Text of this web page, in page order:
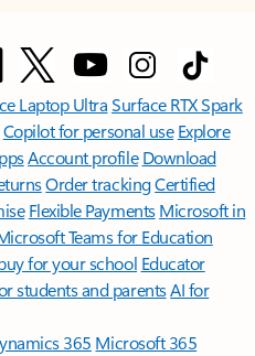
Laptop UltraSurface RTX Spark
Copilot for personal use Explore
Account profile Download
Order trackingCertified
Flexible Payments Microsoft in
Teams for Education
for your school Educator
students and parentsAI for
365 Microsoft 365